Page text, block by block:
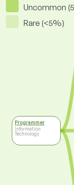
Uncommon
Rare (<5%)
Programmer
Information
Technology